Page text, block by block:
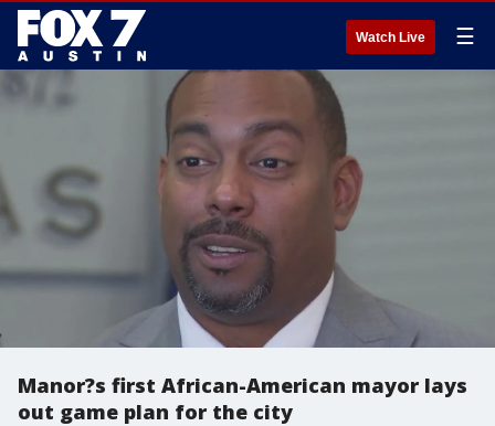
Watch Live ☰
Manor?s first African-American mayor lays
out game plan for the city